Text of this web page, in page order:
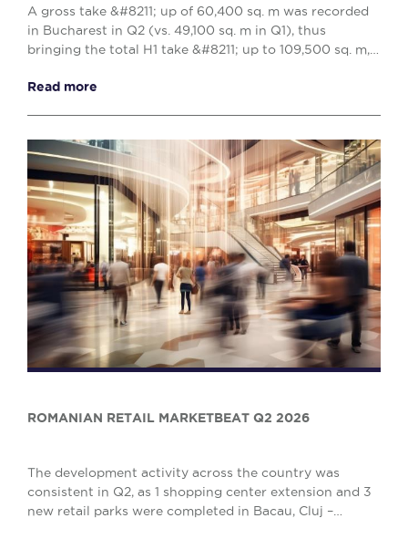
A gross take &#8211; up of 60,400 sq. m was recorded
in Bucharest in Q2 (vs. 49,100 sq. m in Q1), thus
bringing the total H1 take &#8211; up to 109,500 sq. m,
Read more
ROMANIAN RETAIL MARKETBEAT Q2 2026
The development activity across the country was
consistent in Q2, as 1 shopping center extension and 3
new retail parks were completed in Bacau, Cluj –